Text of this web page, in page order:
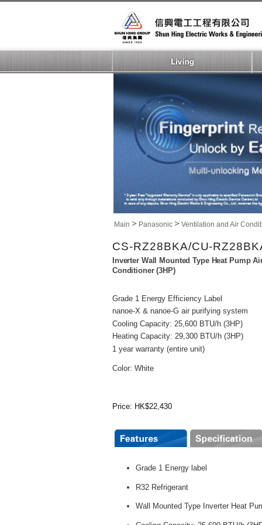
Main > Panasonic > Ventilation and Air
CS-RZ28BKA/CU-
Inverter Wall Mounted Type Heat Pump
Conditioner (3HP)
Grade 1 Energy Efficiency Label
nanoe-X & nanoe-G air purifying system
Cooling Capacity: 25,600 BTU/h (3HP)
Heating Capacity: 29,300 BTU/h (3HP)
1 year warranty (entire unit)
Color: White
Price: HK$22,430
Grade 1 Energy label
R32 Refrigerant
Wall Mounted Type Inverter Heat